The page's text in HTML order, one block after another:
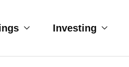
Investing